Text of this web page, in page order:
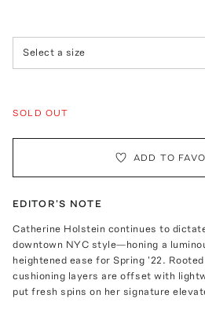
Select a size
SOLD OUT
ADD TO
EDITOR'S NOTE
Catherine Holstein continues to
downtown NYC style—honing a
heightened ease for Spring '22.
cushioning layers are offset with
put fresh spins on her signature